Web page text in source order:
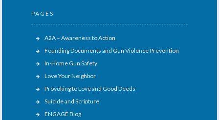
PAGES
A2A – Awareness to Action
Founding Documents and Gun Violence Prevention
In-Home Gun Safety
Love Your Neighbor
Provoking to Love and Good Deeds
Suicide and Scripture
ENGAGE Blog